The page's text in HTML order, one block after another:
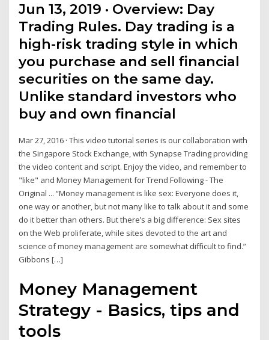
Jun 13, 2019 · Overview: Day
Trading Rules. Day trading is a
high-risk trading style in which
you purchase and sell financial
securities on the same day.
Unlike standard investors who
buy and own financial
Mar 27, 2016 · This video tutorial series is our collaboration with
the Singapore Stock Exchange, with Synapse Trading providing
the video content and script. Enjoy the video, and remember to
"like" and Money Management for Trend Following - The
Original ... “Money management is like sex: Everyone does it,
one way or another, but not many like to talk about it and some
do it better than others. But there’s a big difference: Sex sites
on the Web proliferate, while sites devoted to the art and
science of money management are somewhat difficult to find.”
Gibbons […]
Money Management
Strategy - Basics, tips and
tools